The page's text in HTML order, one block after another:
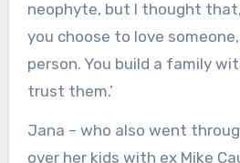
neophyte, but I thought
you choose to love
person. You build a family
trust them.’
Jana – who also went
over her kids with ex Mike